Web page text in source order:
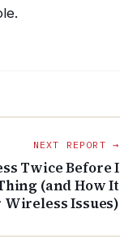
NEXT REPORT →
Twice Before I
(and How It
Issues)